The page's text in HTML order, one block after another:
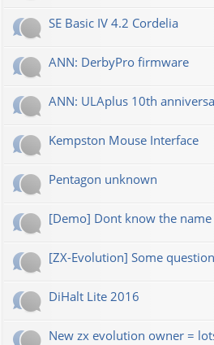
SE Basic IV 4.2 Cordelia
ANN: DerbyPro firmware
ANN: ULAplus 10th
Kempston Mouse Interface
Pentagon unknown
[Demo] Dont know the
[ZX-Evolution] Some
DiHalt Lite 2016
New zx evolution owner =